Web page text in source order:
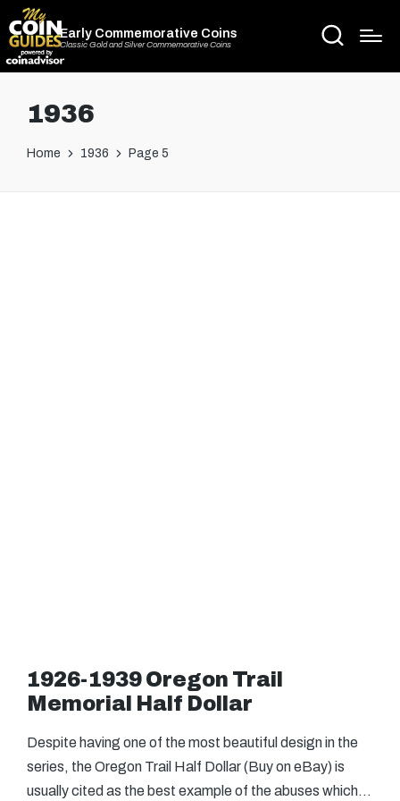
Early Commemorative Coins
Classic Gold and Silver Commemorative Coins
1936
Home 1936 Page 5
1926-1939 Oregon Trail
Memorial Half Dollar
Despite having one of the most beautiful design in the
series, the Oregon Trail Half Dollar (Buy on eBay) is
usually cited as the best example of the abuses which…